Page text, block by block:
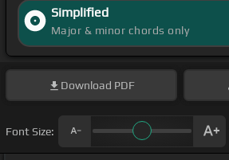
Simplified
Major & minor chords only
Download PDF
Font Size: